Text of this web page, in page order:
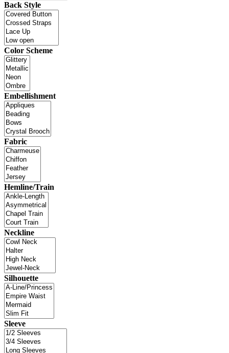
Back Style
Color Scheme
Embellishment
Fabric
Hemline/Train
Neckline
Silhouette
Sleeve